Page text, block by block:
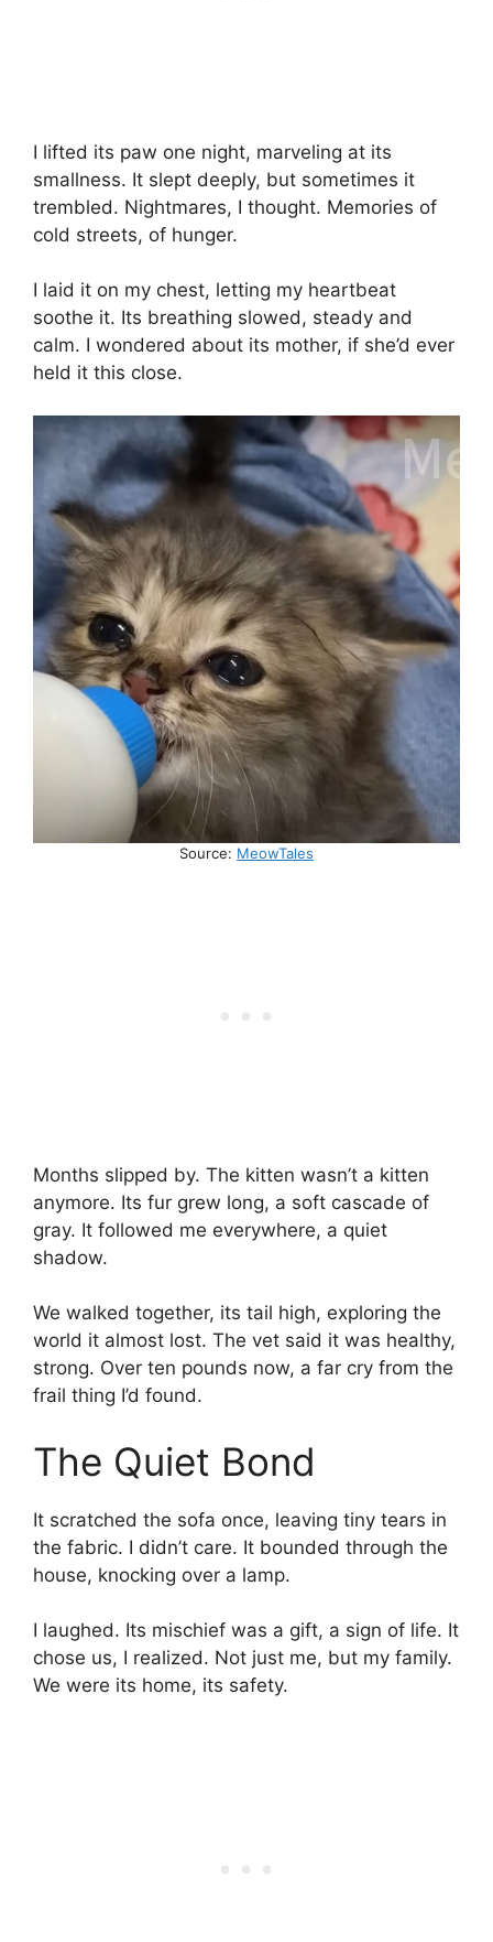
I lifted its paw one night, marveling at its
smallness. It slept deeply, but sometimes it
trembled. Nightmares, I thought. Memories of
cold streets, of hunger.
I laid it on my chest, letting my heartbeat
soothe it. Its breathing slowed, steady and
calm. I wondered about its mother, if she’d ever
held it this close.
Source: MeowTales
Months slipped by. The kitten wasn’t a kitten
anymore. Its fur grew long, a soft cascade of
gray. It followed me everywhere, a quiet
shadow.
We walked together, its tail high, exploring the
world it almost lost. The vet said it was healthy,
strong. Over ten pounds now, a far cry from the
frail thing I’d found.
The Quiet Bond
It scratched the sofa once, leaving tiny tears in
the fabric. I didn’t care. It bounded through the
house, knocking over a lamp.
I laughed. Its mischief was a gift, a sign of life. It
chose us, I realized. Not just me, but my family.
We were its home, its safety.